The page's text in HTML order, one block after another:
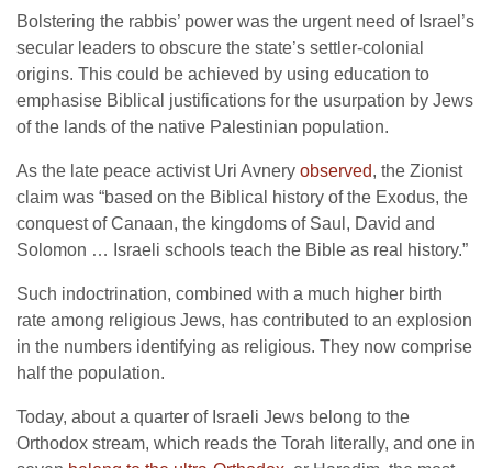
Bolstering the rabbis’ power was the urgent need of Israel’s
secular leaders to obscure the state’s settler-colonial
origins. This could be achieved by using education to
emphasise Biblical justifications for the usurpation by Jews
of the lands of the native Palestinian population.
As the late peace activist Uri Avnery observed, the Zionist
claim was “based on the Biblical history of the Exodus, the
conquest of Canaan, the kingdoms of Saul, David and
Solomon … Israeli schools teach the Bible as real history.”
Such indoctrination, combined with a much higher birth
rate among religious Jews, has contributed to an explosion
in the numbers identifying as religious. They now comprise
half the population.
Today, about a quarter of Israeli Jews belong to the
Orthodox stream, which reads the Torah literally, and one in